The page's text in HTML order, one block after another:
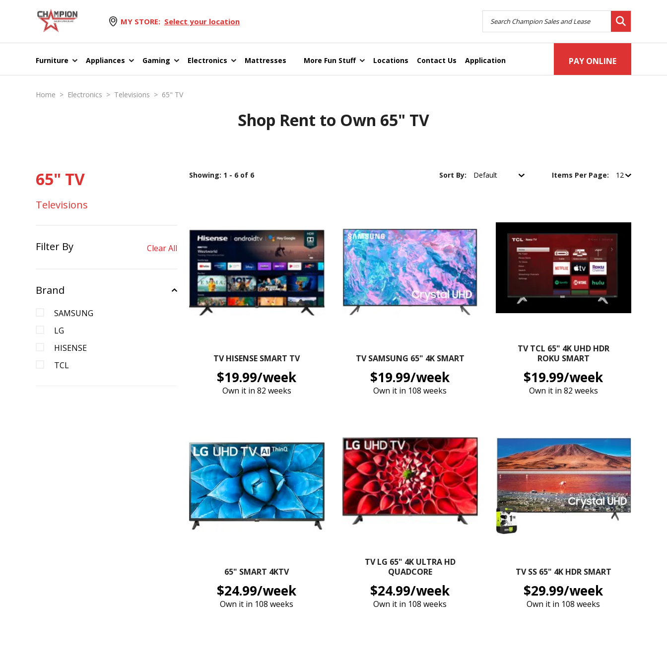
MY STORE: Select your location
Furniture Appliances Gaming Electronics Mattresses More Fun Stuff Locations Contact Us Application PAY ONLINE
Home > Electronics > Televisions > 65" TV
Shop Rent to Own 65" TV
65" TV
Televisions
Filter By Clear All
Brand
SAMSUNG
LG
HISENSE
TCL
Showing: 1 - 6 of 6 Sort By: Items Per Page:
TV HISENSE SMART TV
$19.99/week
Own it in 82 weeks
TV SAMSUNG 65" 4K SMART
$19.99/week
Own it in 108 weeks
TV TCL 65" 4K UHD HDR
ROKU SMART
$19.99/week
Own it in 82 weeks
65" SMART 4KTV
$24.99/week
Own it in 108 weeks
TV LG 65" 4K ULTRA HD
QUADCORE
$24.99/week
Own it in 108 weeks
TV SS 65" 4K HDR SMART
$29.99/week
Own it in 108 weeks